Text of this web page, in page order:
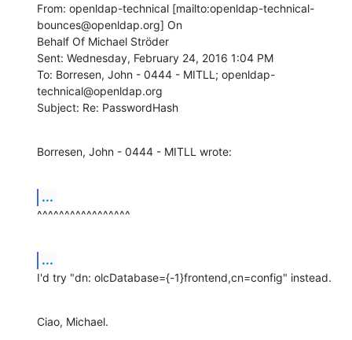
From: openldap-technical [mailto:openldap-technical-
bounces@openldap.org] On
Behalf Of Michael Ströder
Sent: Wednesday, February 24, 2016 1:04 PM
To: Borresen, John - 0444 - MITLL; openldap-
technical@openldap.org
Subject: Re: PasswordHash
Borresen, John - 0444 - MITLL wrote:
...
^^^^^^^^^^^^^^^^^
...
I'd try "dn: olcDatabase={-1}frontend,cn=config" instead.
Ciao, Michael.